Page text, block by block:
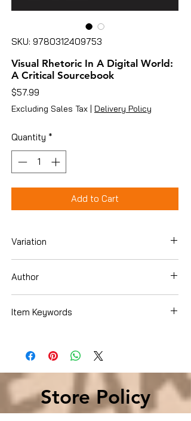
SKU: 9780312409753
Visual Rhetoric In A Digital World:
A Critical Sourcebook
$57.99
Excluding Sales Tax | Delivery Policy
Quantity *
Add to Cart
Variation
Author
Item Keywords
Grammar , Rhetoric
Store Policy